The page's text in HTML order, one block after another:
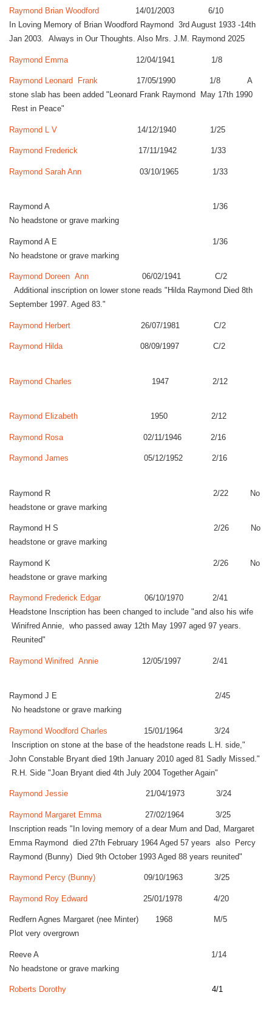
Raymond Brian Woodford
14/01/2003 6/10
In Loving Memory of Brian Woodford Raymond 3rd August 1933 -14th
Jan 2003. Always in Our Thoughts. Also Mrs. J.M. Raymond 2025
Raymond Emma 12/04/1941 1/8
Raymond Leonard Frank
17/05/1990 1/8 A
stone slab has been added "Leonard Frank Raymond May 17th 1990
Rest in Peace"
Raymond L V 14/12/1940 1/25
Raymond Frederick 17/11/1942 1/33
Raymond Sarah Ann 03/10/1965 1/33
Raymond A 1/36
No headstone or grave marking
Raymond A E 1/36
No headstone or grave marking
Raymond Doreen Ann
06/02/1941 C/2
Additional inscription on lower stone reads "Hilda Raymond Died 8th
September 1997. Aged 83."
Raymond Herbert 26/07/1981 C/2
Raymond Hilda 08/09/1997 C/2
Raymond Charles 1947 2/12
Raymond Elizabeth 1950 2/12
Raymond Rosa 02/11/1946 2/16
Raymond James 05/12/1952 2/16
Raymond R 2/22 No
headstone or grave marking
Raymond H S 2/26 No
headstone or grave marking
Raymond K 2/26 No
headstone or grave marking
Raymond Frederick Edgar
06/10/1970 2/41
Headstone Inscription has been changed to include "and also his wife
Winifred Annie, who passed away 12th May 1997 aged 97 years.
Reunited"
Raymond Winifred Annie 12/05/1997 2/41
Raymond J E 2/45
No headstone or grave marking
Raymond Woodford Charles 15/01/1964 3/24
Inscription on stone at the base of the headstone reads L.H. side,"
John Constable Bryant died 19th January 2010 aged 81 Sadly Missed."
R.H. Side "Joan Bryant died 4th July 2004 Together Again"
Raymond Jessie 21/04/1973 3/24
Raymond Margaret Emma
27/02/1964 3/25
Inscription reads "In loving memory of a dear Mum and Dad, Margaret
Emma Raymond died 27th February 1964 Aged 57 years also Percy
Raymond (Bunny) Died 9th October 1993 Aged 88 years reunited"
Raymond Percy (Bunny) 09/10/1963 3/25
Raymond Roy Edward 25/01/1978 4/20
Redfern Agnes Margaret (nee Minter) 1968 M/5
Plot very overgrown
Reeve A 1/14
No headstone or grave marking
Roberts Dorothy 4/1